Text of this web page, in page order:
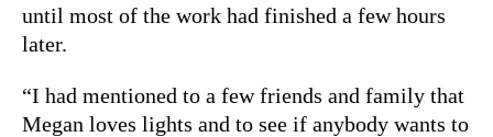
until most of the work had finished a few hours
later.
“I had mentioned to a few friends and family that
Megan loves lights and to see if anybody wants to